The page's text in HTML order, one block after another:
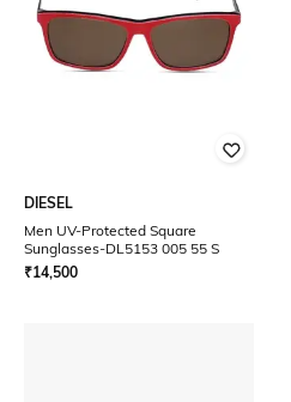
DIESEL
Men UV-Protected Square
Sunglasses-DL5153 005 55 S
₹14,500